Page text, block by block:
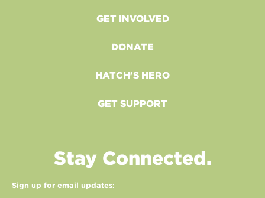
GET INVOLVED
DONATE
HATCH'S HERO
GET SUPPORT
Stay Connected.
Sign up for email updates: